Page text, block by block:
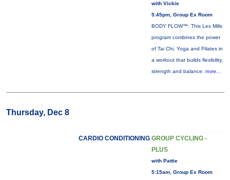
with Vickie
5:45pm, Group Ex Room
BODY FLOW™: This Les Mills
program combines the power
of Tai Chi, Yoga and Pilates in
a workout that builds flexibility,
strength and balance. more...
Thursday, Dec 8
CARDIO CONDITIONING GROUP CYCLING -
PLUS
with Pattie
5:15am, Group Ex Room